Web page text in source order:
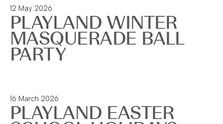
12 May 2026
PLAYLAND WINTER
MASQUERADE BALL
PARTY
16 March 2026
PLAYLAND EASTER